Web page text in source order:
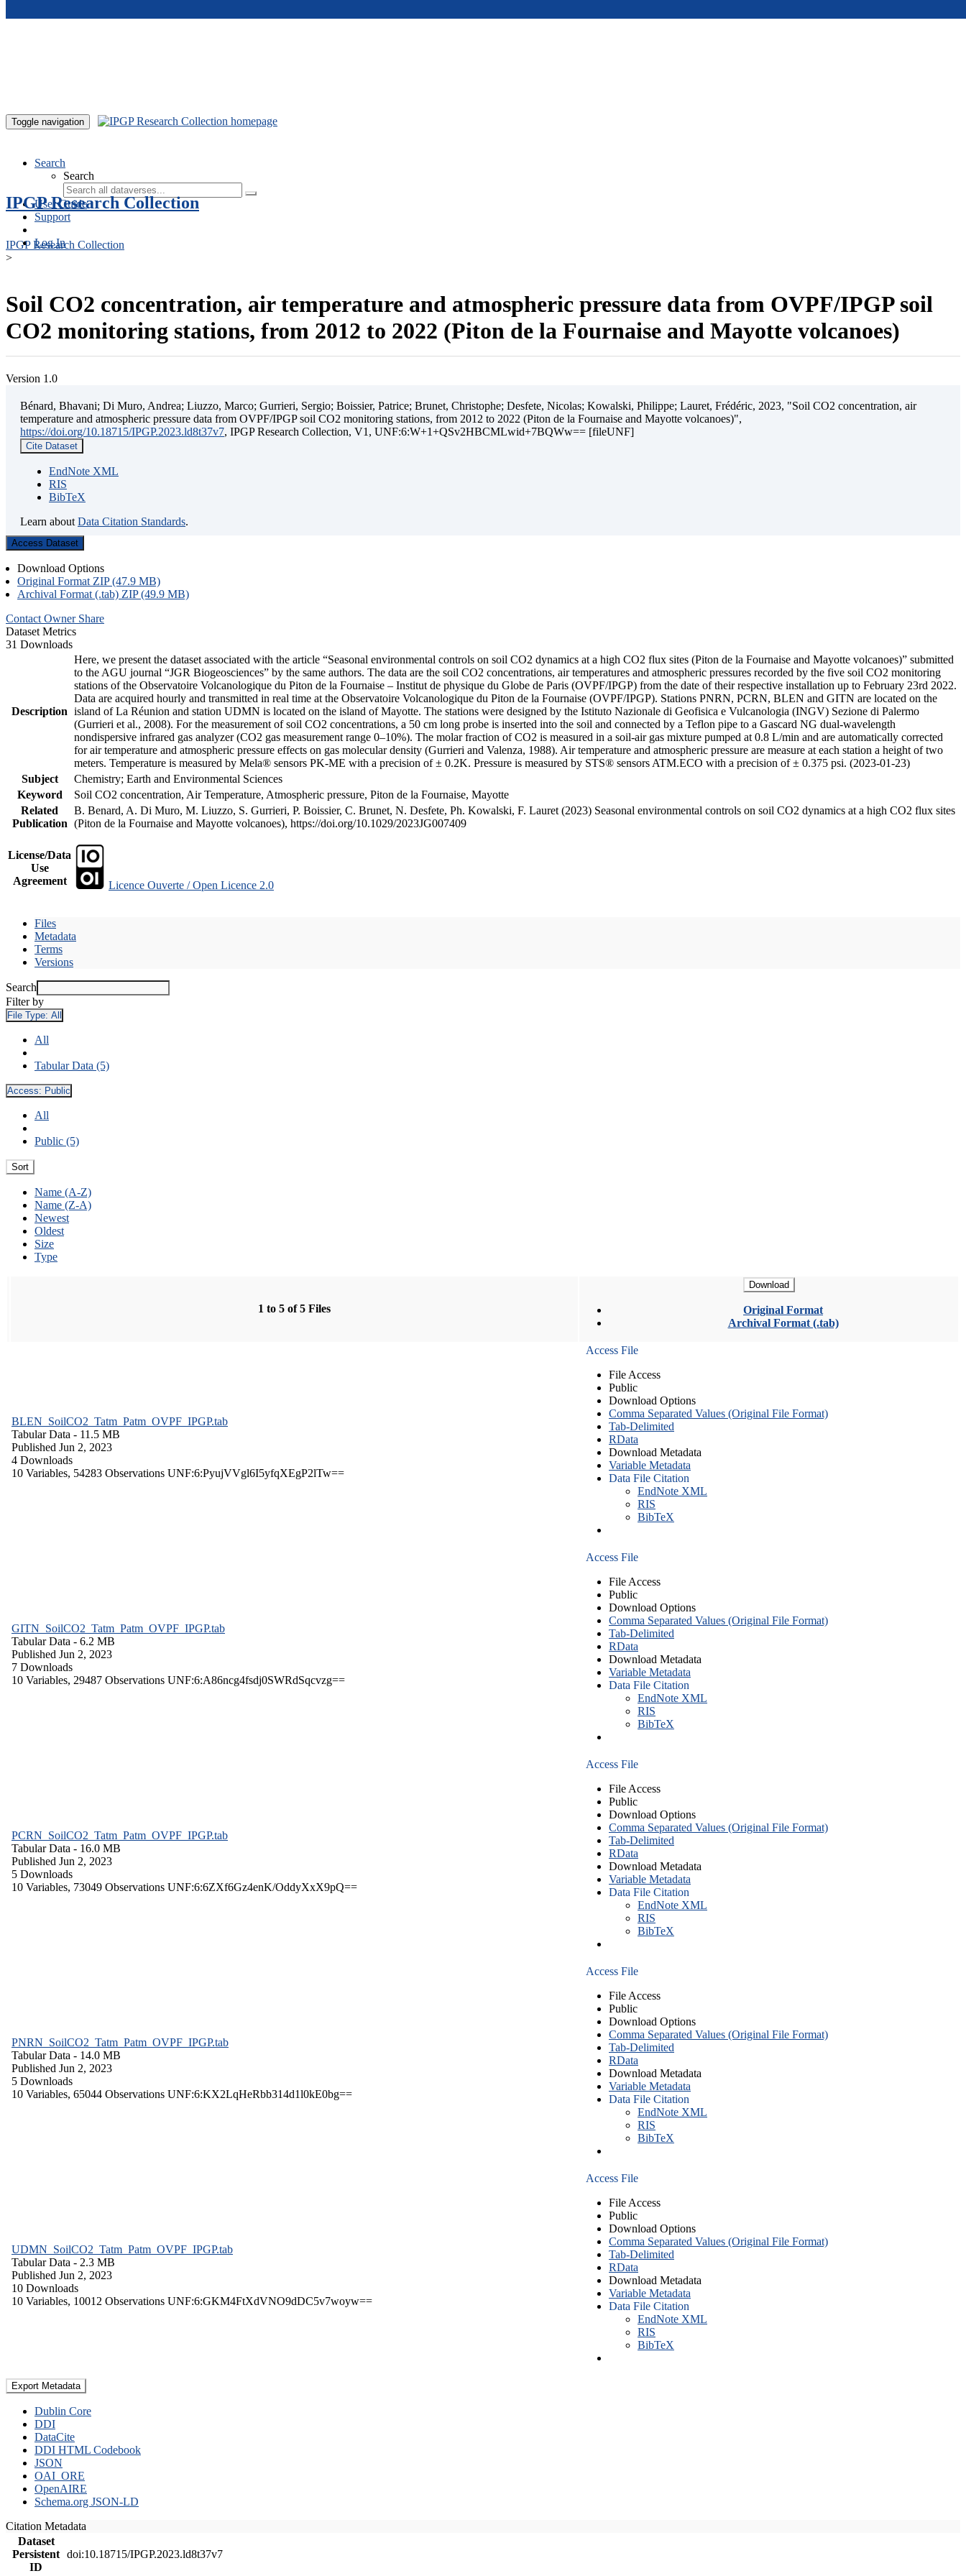
Toggle navigation
Search
Search
User Guide
Support
Log In
IPGP Research Collection
IPGP Research Collection
>
Soil CO2 concentration, air temperature and atmospheric pressure data from OVPF/IPGP soil
CO2 monitoring stations, from 2012 to 2022 (Piton de la Fournaise and Mayotte volcanoes)
Version 1.0
Bénard, Bhavani; Di Muro, Andrea; Liuzzo, Marco; Gurrieri, Sergio; Boissier, Patrice; Brunet, Christophe; Desfete, Nicolas; Kowalski, Philippe; Lauret, Frédéric, 2023, "Soil CO2 concentration, air
temperature and atmospheric pressure data from OVPF/IPGP soil CO2 monitoring stations, from 2012 to 2022 (Piton de la Fournaise and Mayotte volcanoes)",
https://doi.org/10.18715/IPGP.2023.ld8t37v7, IPGP Research Collection, V1, UNF:6:W+1+QSv2HBCMLwid+7BQWw== [fileUNF]
Cite Dataset
EndNote XML
RIS
BibTeX
Learn about Data Citation Standards.
Access Dataset
Download Options
Original Format ZIP (47.9 MB)
Archival Format (.tab) ZIP (49.9 MB)
Contact Owner Share
Dataset Metrics
31 Downloads
Description
Here, we present the dataset associated with the article “Seasonal environmental controls on soil CO2 dynamics at a high CO2 flux sites (Piton de la Fournaise and Mayotte volcanoes)” submitted
to the AGU journal “JGR Biogeosciences” by the same authors. The data are the soil CO2 concentrations, air temperatures and atmospheric pressures recorded by the five soil CO2 monitoring
stations of the Observatoire Volcanologique du Piton de la Fournaise – Institut de physique du Globe de Paris (OVPF/IPGP) from the date of their respective installation up to February 23rd 2022.
Data are acquired hourly and transmitted in real time at the Observatoire Volcanologique du Piton de la Fournaise (OVPF/IPGP). Stations PNRN, PCRN, BLEN and GITN are located on the
island of La Réunion and station UDMN is located on the island of Mayotte. The stations were designed by the Istituto Nazionale di Geofisica e Vulcanologia (INGV) Sezione di Palermo
(Gurrieri et al., 2008). For the measurement of soil CO2 concentrations, a 50 cm long probe is inserted into the soil and connected by a Teflon pipe to a Gascard NG dual-wavelength
nondispersive infrared gas analyzer (CO2 gas measurement range 0–10%). The molar fraction of CO2 is measured in a soil-air gas mixture pumped at 0.8 L/min and are automatically corrected
for air temperature and atmospheric pressure effects on gas molecular density (Gurrieri and Valenza, 1988). Air temperature and atmospheric pressure are measure at each station a height of two
meters. Temperature is measured by Mela® sensors PK-ME with a precision of ± 0.2K. Pressure is measured by STS® sensors ATM.ECO with a precision of ± 0.375 psi. (2023-01-23)
Subject
Chemistry; Earth and Environmental Sciences
Keyword
Soil CO2 concentration, Air Temperature, Atmospheric pressure, Piton de la Fournaise, Mayotte
Related
Publication
B. Benard, A. Di Muro, M. Liuzzo, S. Gurrieri, P. Boissier, C. Brunet, N. Desfete, Ph. Kowalski, F. Lauret (2023) Seasonal environmental controls on soil CO2 dynamics at a high CO2 flux sites
(Piton de la Fournaise and Mayotte volcanoes), https://doi.org/10.1029/2023JG007409
License/Data
Use
Agreement
Licence Ouverte / Open Licence 2.0
Files
Metadata
Terms
Versions
Search
Filter by
File Type: All
All
Tabular Data (5)
Access: Public
All
Public (5)
Sort
Name (A-Z)
Name (Z-A)
Newest
Oldest
Size
Type
1 to 5 of 5 Files
Download
Original Format
Archival Format (.tab)
BLEN_SoilCO2_Tatm_Patm_OVPF_IPGP.tab
Tabular Data - 11.5 MB
Published Jun 2, 2023
4 Downloads
10 Variables, 54283 Observations UNF:6:PyujVVgl6I5yfqXEgP2lTw==
Access File
File Access
Public
Download Options
Comma Separated Values (Original File Format)
Tab-Delimited
RData
Download Metadata
Variable Metadata
Data File Citation
EndNote XML
RIS
BibTeX
GITN_SoilCO2_Tatm_Patm_OVPF_IPGP.tab
Tabular Data - 6.2 MB
Published Jun 2, 2023
7 Downloads
10 Variables, 29487 Observations UNF:6:A86ncg4fsdj0SWRdSqcvzg==
Access File
File Access
Public
Download Options
Comma Separated Values (Original File Format)
Tab-Delimited
RData
Download Metadata
Variable Metadata
Data File Citation
EndNote XML
RIS
BibTeX
PCRN_SoilCO2_Tatm_Patm_OVPF_IPGP.tab
Tabular Data - 16.0 MB
Published Jun 2, 2023
5 Downloads
10 Variables, 73049 Observations UNF:6:6ZXf6Gz4enK/OddyXxX9pQ==
Access File
File Access
Public
Download Options
Comma Separated Values (Original File Format)
Tab-Delimited
RData
Download Metadata
Variable Metadata
Data File Citation
EndNote XML
RIS
BibTeX
PNRN_SoilCO2_Tatm_Patm_OVPF_IPGP.tab
Tabular Data - 14.0 MB
Published Jun 2, 2023
5 Downloads
10 Variables, 65044 Observations UNF:6:KX2LqHeRbb314d1l0kE0bg==
Access File
File Access
Public
Download Options
Comma Separated Values (Original File Format)
Tab-Delimited
RData
Download Metadata
Variable Metadata
Data File Citation
EndNote XML
RIS
BibTeX
UDMN_SoilCO2_Tatm_Patm_OVPF_IPGP.tab
Tabular Data - 2.3 MB
Published Jun 2, 2023
10 Downloads
10 Variables, 10012 Observations UNF:6:GKM4FtXdVNO9dDC5v7woyw==
Access File
File Access
Public
Download Options
Comma Separated Values (Original File Format)
Tab-Delimited
RData
Download Metadata
Variable Metadata
Data File Citation
EndNote XML
RIS
BibTeX
Export Metadata
Dublin Core
DDI
DataCite
DDI HTML Codebook
JSON
OAI_ORE
OpenAIRE
Schema.org JSON-LD
Citation Metadata
Dataset
Persistent
ID
doi:10.18715/IPGP.2023.ld8t37v7